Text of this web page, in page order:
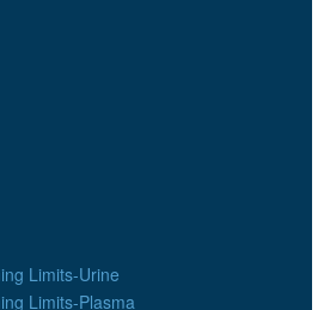
Limits-Urine
Limits-Plasma